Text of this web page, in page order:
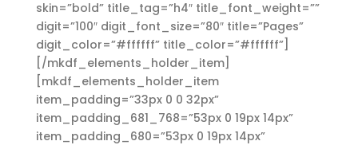
skin=”bold” title_tag=”h4″ title_font_weight=””
digit=”100″ digit_font_size=”80″ title=”Pages”
digit_color=”#ffffff” title_color=”#ffffff”]
[/mkdf_elements_holder_item]
[mkdf_elements_holder_item
item_padding=”33px 0 0 32px”
item_padding_681_768=”53px 0 19px 14px”
item_padding_680=”53px 0 19px 14px”